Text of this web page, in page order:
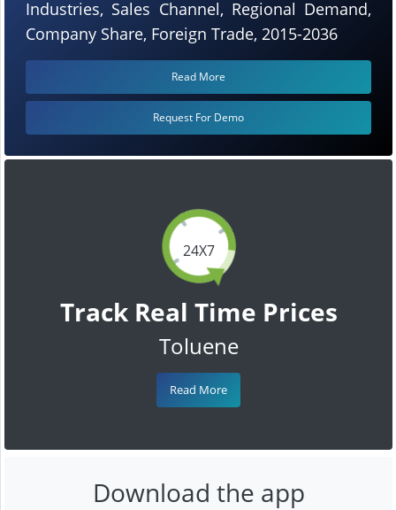
24X7
Track Real Time Prices
Toluene
Read More
Industries, Sales Channel, Regional Demand,
Company Share, Foreign Trade, 2015-2036
Read More
Request For Demo
Download the app